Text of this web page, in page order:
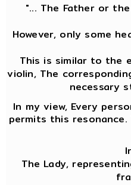
"... The Father or
However, only some
This is similar to the
violin, The
necessary
In my view, Every
permits this
The Lady,